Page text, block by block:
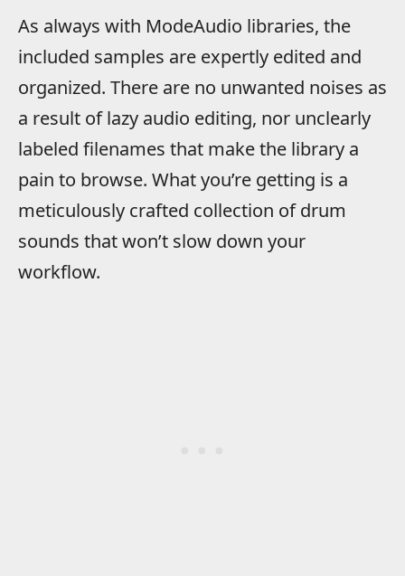
As always with ModeAudio libraries, the
included samples are expertly edited and
organized. There are no unwanted noises as
a result of lazy audio editing, nor unclearly
labeled filenames that make the library a
pain to browse. What you’re getting is a
meticulously crafted collection of drum
sounds that won’t slow down your
workflow.